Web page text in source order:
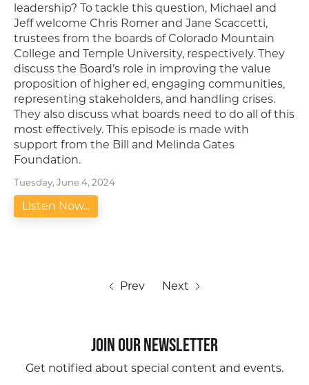
leadership? To tackle this question, Michael and
Jeff welcome Chris Romer and Jane Scaccetti,
trustees from the boards of Colorado Mountain
College and Temple University, respectively. They
discuss the Board’s role in improving the value
proposition of higher ed, engaging communities,
representing stakeholders, and handling crises.
They also discuss what boards need to do all of this
most effectively. This episode is made with
support from the Bill and Melinda Gates
Foundation.
Tuesday, June 4, 2024
Listen Now...
Prev Next
Join our Newsletter
Get notified about special content and events.